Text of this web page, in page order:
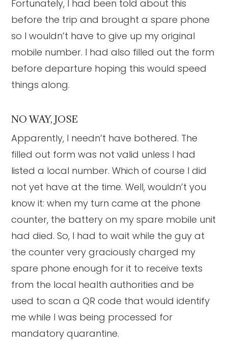
Fortunately, I had been told about this
before the trip and brought a spare phone
so I wouldn’t have to give up my original
mobile number. I had also filled out the form
before departure hoping this would speed
things along.
NO WAY, JOSE
Apparently, I needn’t have bothered. The
filled out form was not valid unless I had
listed a local number. Which of course I did
not yet have at the time. Well, wouldn’t you
know it: when my turn came at the phone
counter, the battery on my spare mobile unit
had died. So, I had to wait while the guy at
the counter very graciously charged my
spare phone enough for it to receive texts
from the local health authorities and be
used to scan a QR code that would identify
me while I was being processed for
mandatory quarantine.